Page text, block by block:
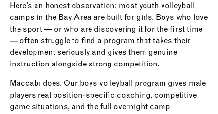
Here’s an honest observation: most youth volleyball
camps in the Bay Area are built for girls. Boys who love
the sport — or who are discovering it for the first time
— often struggle to find a program that takes their
development seriously and gives them genuine
instruction alongside strong competition.
Maccabi does. Our boys volleyball program gives male
players real position-specific coaching, competitive
game situations, and the full overnight camp